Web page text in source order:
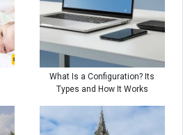
What Is a Configuration? Its
Types and How It Works